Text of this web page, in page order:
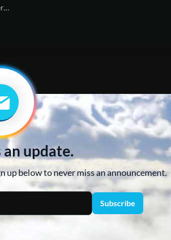
update.
up below to never miss an announcement.
Subscribe